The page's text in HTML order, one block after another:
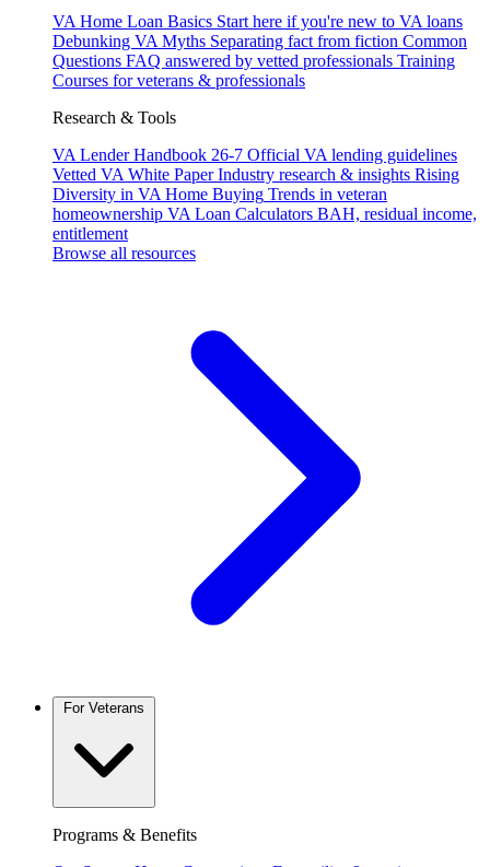
VA Home Loan Basics Start here if you're new to VA loans
Debunking VA Myths Separating fact from fiction Common
Questions FAQ answered by vetted professionals Training
Courses for veterans & professionals
Research & Tools
VA Lender Handbook 26-7 Official VA lending guidelines
Vetted VA White Paper Industry research & insights Rising
Diversity in VA Home Buying Trends in veteran
homeownership VA Loan Calculators BAH, residual income,
entitlement
Browse all resources
Programs & Benefits